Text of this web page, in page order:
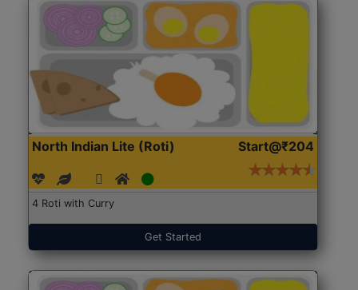
North Indian Lite (Roti) Start@₹204
4 Roti with Curry
Get Started